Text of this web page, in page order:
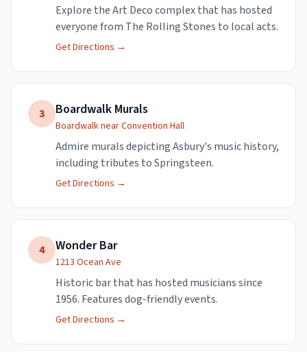
Explore the Art Deco complex that has hosted
everyone from The Rolling Stones to local acts.
Get Directions →
3 Boardwalk Murals
Boardwalk near Convention Hall
Admire murals depicting Asbury's music history,
including tributes to Springsteen.
Get Directions →
4 Wonder Bar
1213 Ocean Ave
Historic bar that has hosted musicians since
1956. Features dog-friendly events.
Get Directions →